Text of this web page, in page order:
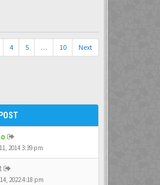
4 5 … 10 Next
2014 3:39 pm
2022 4:18 pm